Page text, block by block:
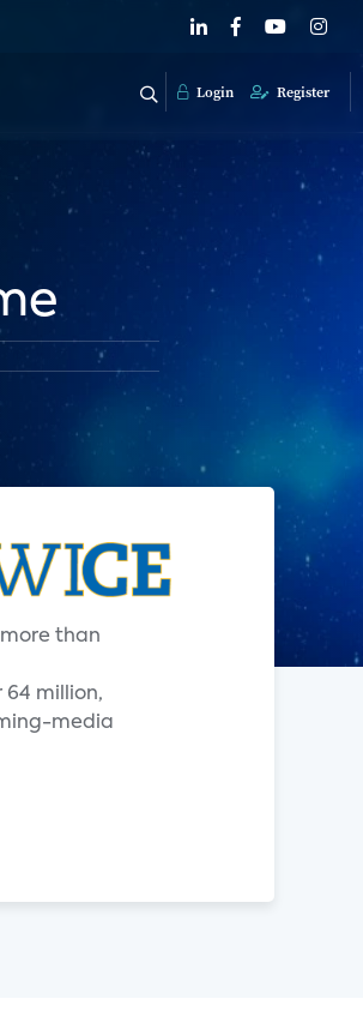
Login Register
than
64 million,
media